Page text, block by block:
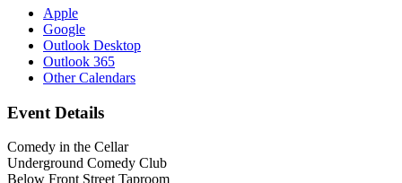
Apple
Google
Outlook Desktop
Outlook 365
Other Calendars
Event Details
Comedy in the Cellar
Underground Comedy Club
Below Front Street Taproom